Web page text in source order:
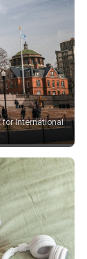
for International